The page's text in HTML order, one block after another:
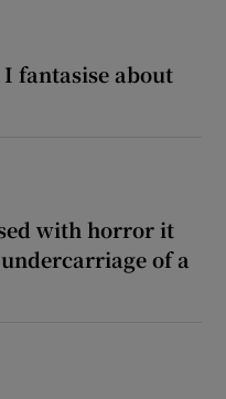
fantasise about
with horror it
of a